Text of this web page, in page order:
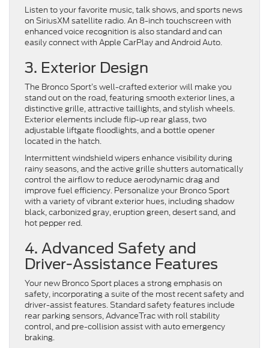
Listen to your favorite music, talk shows, and sports news
on SiriusXM satellite radio. An 8-inch touchscreen with
enhanced voice recognition is also standard and can
easily connect with Apple CarPlay and Android Auto.
3. Exterior Design
The Bronco Sport’s well-crafted exterior will make you
stand out on the road, featuring smooth exterior lines, a
distinctive grille, attractive taillights, and stylish wheels.
Exterior elements include flip-up rear glass, two
adjustable liftgate floodlights, and a bottle opener
located in the hatch.
Intermittent windshield wipers enhance visibility during
rainy seasons, and the active grille shutters automatically
control the airflow to reduce aerodynamic drag and
improve fuel efficiency. Personalize your Bronco Sport
with a variety of vibrant exterior hues, including shadow
black, carbonized gray, eruption green, desert sand, and
hot pepper red.
4. Advanced Safety and
Driver-Assistance Features
Your new Bronco Sport places a strong emphasis on
safety, incorporating a suite of the most recent safety and
driver-assist features. Standard safety features include
rear parking sensors, AdvanceTrac with roll stability
control, and pre-collision assist with auto emergency
braking.